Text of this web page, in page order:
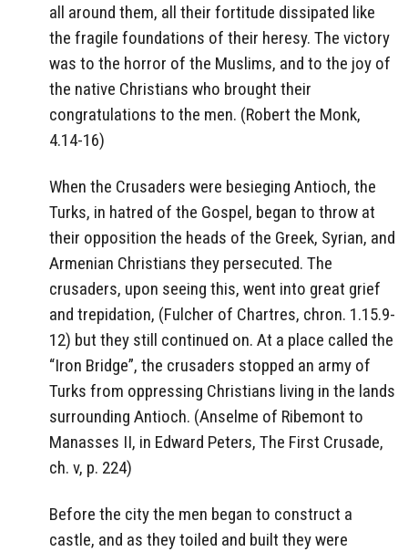
all around them, all their fortitude dissipated like
the fragile foundations of their heresy. The victory
was to the horror of the Muslims, and to the joy of
the native Christians who brought their
congratulations to the men. (Robert the Monk,
4.14-16)
When the Crusaders were besieging Antioch, the
Turks, in hatred of the Gospel, began to throw at
their opposition the heads of the Greek, Syrian, and
Armenian Christians they persecuted. The
crusaders, upon seeing this, went into great grief
and trepidation, (Fulcher of Chartres, chron. 1.15.9-
12) but they still continued on. At a place called the
“Iron Bridge”, the crusaders stopped an army of
Turks from oppressing Christians living in the lands
surrounding Antioch. (Anselme of Ribemont to
Manasses II, in Edward Peters, The First Crusade,
ch. v, p. 224)
Before the city the men began to construct a
castle, and as they toiled and built they were